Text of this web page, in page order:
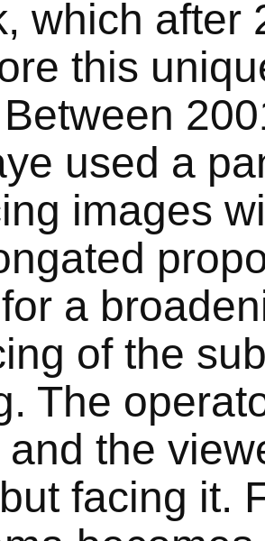
which after
this
used a
images
a
of the
The
and the
facing it.